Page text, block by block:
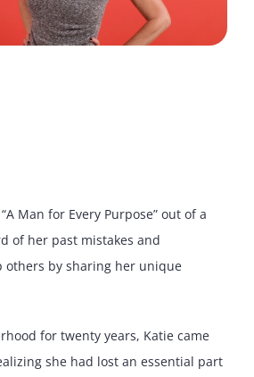
Man for Every Purpose” out of a
of her past mistakes and
others by sharing her unique
for twenty years, Katie came
she had lost an essential part